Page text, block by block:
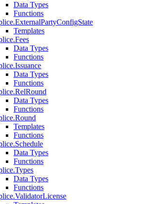
Data Types
Functions
Templates
Data Types
Functions
Data Types
Functions
Data Types
Functions
Templates
Functions
Data Types
Functions
Data Types
Functions